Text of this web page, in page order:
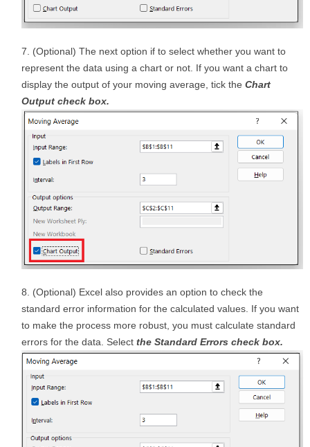
(Optional) The next option if to select whether you want to
represent the data using a chart or not. If you want a chart to
display the output of your moving average, tick the Chart
Output check box.
(Optional) Excel also provides an option to check the
standard error information for the calculated values. If you want
to make the process more robust, you must calculate standard
errors for the data. Select the Standard Errors check box.